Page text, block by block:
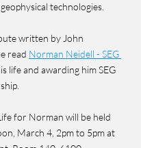
technologies.
written by John
read Norman Neidell - SEG
life and awarding him SEG
for Norman will be held
March 4, 2pm to 5pm at